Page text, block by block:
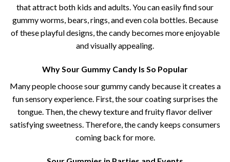
that attract both kids and adults. You can easily find sour
gummy worms, bears, rings, and even cola bottles. Because
of these playful designs, the candy becomes more enjoyable
and visually appealing.
Why Sour Gummy Candy Is So Popular
Many people choose sour gummy candy​ because it creates a
fun sensory experience. First, the sour coating surprises the
tongue. Then, the chewy texture and fruity flavor deliver
satisfying sweetness. Therefore, the candy keeps consumers
coming back for more.